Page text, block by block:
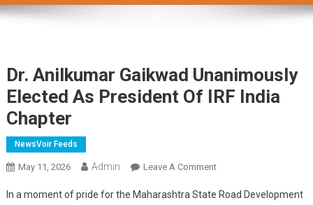
Dr. Anilkumar Gaikwad Unanimously
Elected As President Of IRF India
Chapter
NewsVoir Feeds
May 11, 2026 Admin Leave A CommentOn
Anilkumar
In a moment of pride for the Maharashtra State Road Development